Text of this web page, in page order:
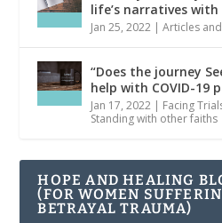
life’s narratives with
Jan 25, 2022 |Articles
“Does the journey
help with COVID-19
Jan 17, 2022 | Facing
Standing with other faiths
HOPE AND HEALING
(FOR WOMEN
BETRAYAL TRAUMA)